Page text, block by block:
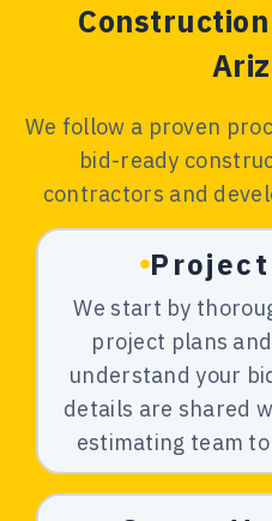
We follow a proven
bid-ready
contractors and
We start by
project plans
understand your
details are shared
estimating team